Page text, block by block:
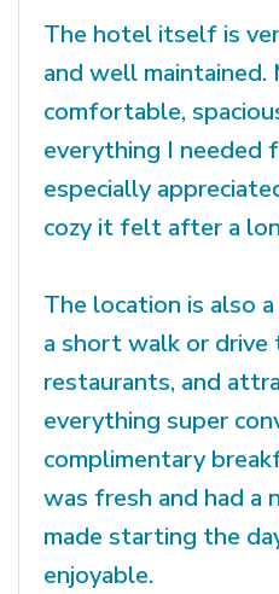
The hotel itself is
and well maintained.
comfortable,
everything I needed
especially
cozy it felt after a
The location is also
a short walk or drive
restaurants, and
everything super
complimentary
was fresh and had a
made starting the
enjoyable.